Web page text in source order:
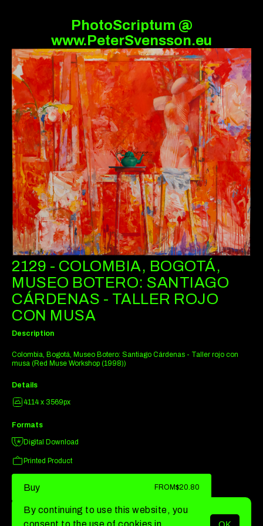
PhotoScriptum @
www.PeterSvensson.eu
2129 - COLOMBIA, BOGOTÁ,
MUSEO BOTERO: SANTIAGO
CÁRDENAS - TALLER ROJO
CON MUSA
Description
Colombia, Bogotá, Museo Botero: Santiago Cárdenas - Taller rojo con
musa (Red Muse Workshop (1998))
Details
4114 x 3569px
Formats
Digital Download
Printed Product
Buy FROM$20.80
By continuing to use this website, you
consent to the use of cookies in